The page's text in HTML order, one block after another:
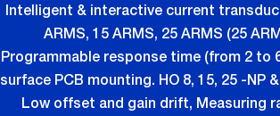
Intelligent & interactive current
ARMS, 15 ARMS, 25 ARMS (25
Programmable response time (from 2 to
surface PCB mounting. HO 8, 15, 25 -
Low offset and gain drift, Measuring